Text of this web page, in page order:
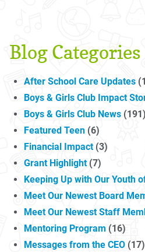
Blog Categories
After School Care Updates
Boys & Girls Club Impact
Boys & Girls Club News (191)
Featured Teen (6)
Financial Impact(3)
Grant Highlight(7)
Keeping Up with Our Youth
Meet Our Newest Board
Meet Our Newest Staff
Mentoring Program (16)
Messages from the CEO (17)